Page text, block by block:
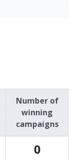
Number of
winning
campaigns
0